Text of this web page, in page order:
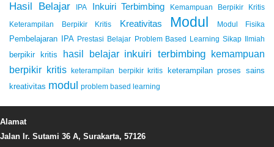
Hasil Belajar IPA Inkuiri Terbimbing Kemampuan Berpikir Kritis
Keterampilan Berpikir Kritis Kreativitas Modul Modul Fisika
Pembelajaran IPA Prestasi Belajar Problem Based Learning Sikap Ilmiah
berpikir kritis hasil belajar inkuiri terbimbing kemampuan
berpikir kritis
keterampilan berpikir kritis
keterampilan proses sains
kreativitas modul problem based learning
Alamat
Jalan Ir. Sutami 36 A, Surakarta, 57126